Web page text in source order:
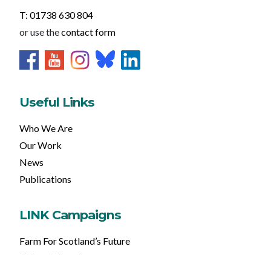
T: 01738 630 804
or use thecontact form
Useful Links
Who We Are
Our Work
News
Publications
LINK Campaigns
Farm For Scotland’s Future